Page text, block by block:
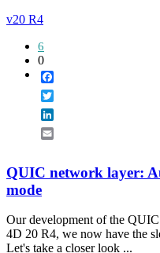
v20 R4
6
0
QUIC network layer:
mode
Our development of the
4D 20 R4, we now have the
Let's take a closer look ...